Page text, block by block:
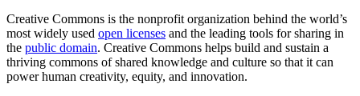
Creative Commons is the nonprofit organization behind the world’s
most widely used open licenses and the leading tools for sharing in
the public domain. Creative Commons helps build and sustain a
thriving commons of shared knowledge and culture so that it can
power human creativity, equity, and innovation.